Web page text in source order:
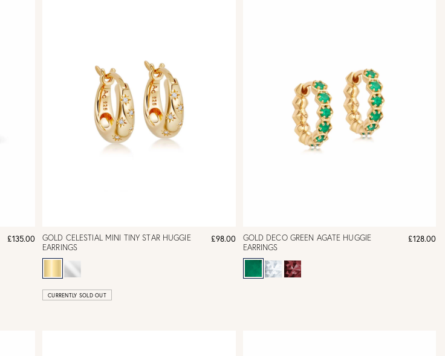
£135.00
GOLD CELESTIAL MINI TINY STAR HUGGIE
EARRINGS
£98.00
CURRENTLY SOLD OUT
GOLD DECO GREEN AGATE HUGGIE
EARRINGS
£128.00